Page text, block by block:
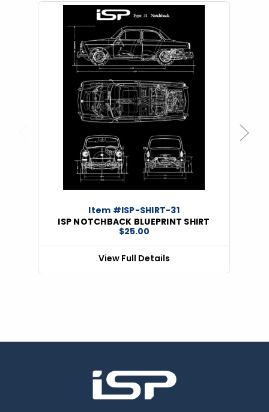
Item #ISP-SHIRT-31
ISP NOTCHBACK BLUEPRINT SHIRT
$25.00
View Full Details
Next